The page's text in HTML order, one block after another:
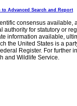
to Advanced Search and Report
consensus
for statutory or
information available,
the United States is a
Register. For further
and Wildlife Service.